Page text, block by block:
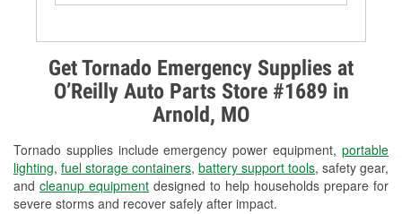
Get Tornado Emergency Supplies at
O’Reilly Auto Parts Store #1689 in
Arnold, MO
Tornado supplies include emergency power equipment, portable
lighting, fuel storage containers, battery support tools, safety gear,
and cleanup equipment designed to help households prepare for
severe storms and recover safely after impact.
Alternator & Starter Testing
Check Engine Light Testing
Used Oil & Battery Recycling
Headlight Bulb Installation
Wiper Blade Installation